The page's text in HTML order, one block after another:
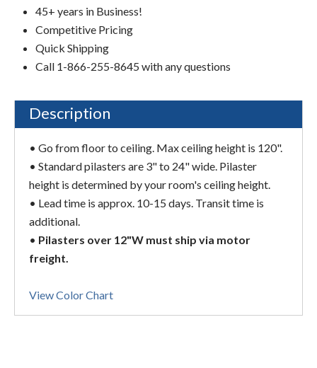
45+ years in Business!
Competitive Pricing
Quick Shipping
Call 1-866-255-8645 with any questions
Description
• Go from floor to ceiling. Max ceiling height is 120".
• Standard pilasters are 3" to 24" wide. Pilaster
height is determined by your room's ceiling height.
• Lead time is approx. 10-15 days. Transit time is
additional.
• Pilasters over 12"W must ship via motor
freight.
View Color Chart